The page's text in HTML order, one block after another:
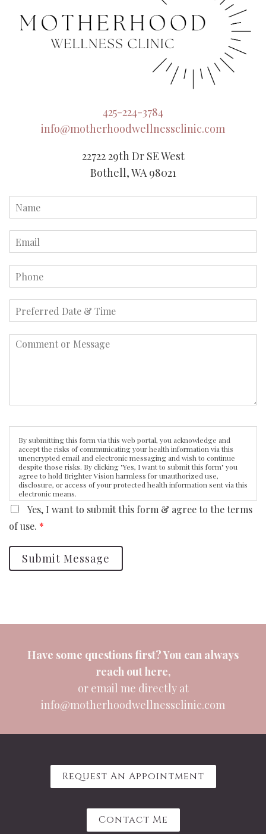
425-224-3784
info@motherhoodwellnessclinic.com
22722 29th Dr SE West
Bothell, WA 98021
By submitting this form via this web portal, you acknowledge and
accept the risks of communicating your health information via this
unencrypted email and electronic messaging and wish to continue
despite those risks. By clicking "Yes, I want to submit this form" you
agree to hold Brighter Vision harmless for unauthorized use,
disclosure, or access of your protected health information sent via this
electronic means.
Yes, I want to submit this form & agree to the terms
of use. *
Submit Message
Have some questions first? You can always
reach outhere,
or email me directly at
info@motherhoodwellnessclinic.com
Request An Appointment
Contact Me